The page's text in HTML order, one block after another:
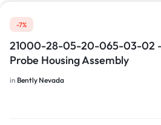
-7%
21000-28-05-20-065-03-02
Probe Housing Assembly
in Bently Nevada